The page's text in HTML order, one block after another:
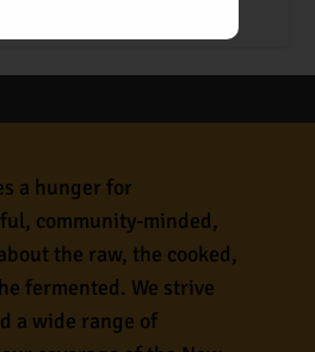
a hunger for
community-minded,
the raw, the cooked,
fermented. We strive
a wide range of